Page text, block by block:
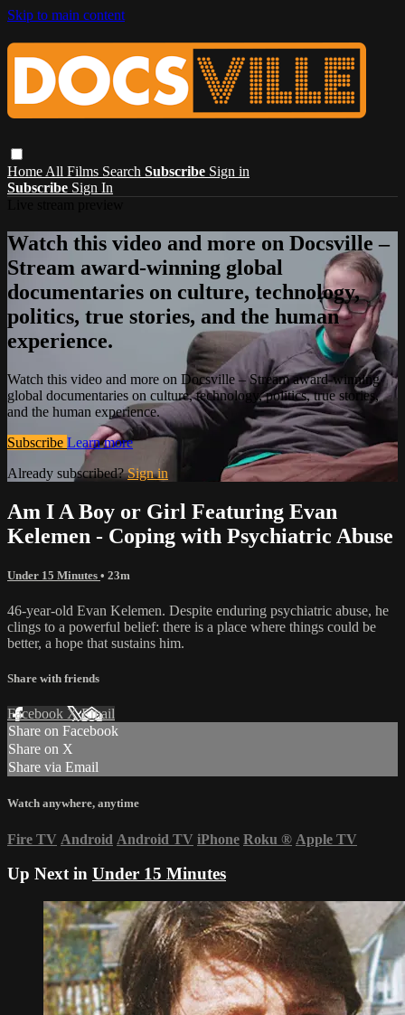
Skip to main content
Home All Films Search Subscribe Sign in
Subscribe Sign In
Watch this video and more on Docsville –
Stream award-winning global
documentaries on culture, technology,
politics, true stories, and the human
experience.
Watch this video and more on Docsville – Stream award-winning
global documentaries on culture, technology, politics, true stories,
and the human experience.
Subscribe Learn more
Already subscribed?Sign in
Am I A Boy or Girl Featuring Evan
Kelemen - Coping with Psychiatric Abuse
Under 15 Minutes • 23m
46-year-old Evan Kelemen. Despite enduring psychiatric abuse, he
clings to a powerful belief: there is a place where things could be
better, a hope that sustains him.
Share with friends
Facebook XEmail
Share on Facebook
Share on X
Share via Email
Watch anywhere, anytime
Fire TV Android Android TV iPhone Roku ® Apple TV
Up Next in Under 15 Minutes